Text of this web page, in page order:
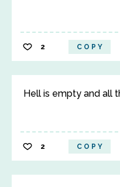
2 COPY
Hell is empty and all
2 COPY